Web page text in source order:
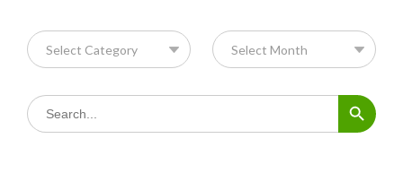
Search
for:
Search Button